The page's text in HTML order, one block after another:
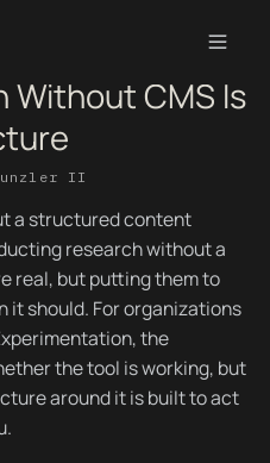
Without CMS Is
II
a structured content
research without a
real, but putting them to
it should. For organizations
the
the tool is working, but
around it is built to act